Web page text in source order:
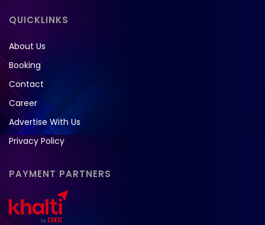
QUICKLINKS
About Us
Booking
Contact
Career
Advertise With Us
Privacy Policy
PAYMENT PARTNERS